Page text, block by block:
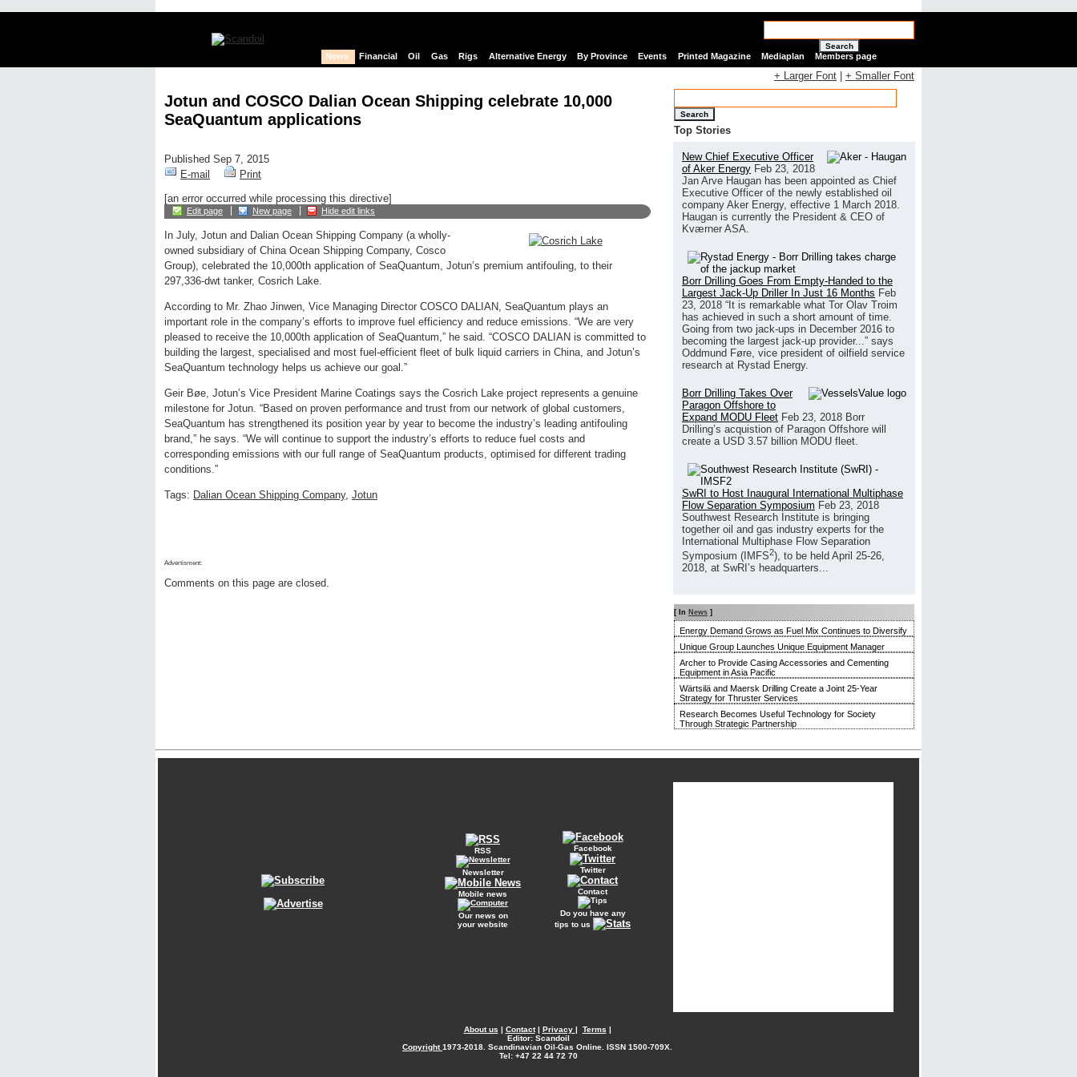
Search
News Financial Oil Gas Rigs Alternative Energy By Province Events Printed Magazine Mediaplan Members page
Jotun and COSCO Dalian Ocean Shipping celebrate 10,000
SeaQuantum applications
Published Sep 7, 2015
E-mail
Print
[an error occurred while processing this directive]
Edit page New page Hide edit links
In July, Jotun and Dalian Ocean Shipping Company (a wholly-
owned subsidiary of China Ocean Shipping Company, Cosco
Group), celebrated the 10,000th application of SeaQuantum, Jotun’s premium antifouling, to their
297,336-dwt tanker, Cosrich Lake.
According to Mr. Zhao Jinwen, Vice Managing Director COSCO DALIAN, SeaQuantum plays an
important role in the company’s efforts to improve fuel efficiency and reduce emissions. “We are very
pleased to receive the 10,000th application of SeaQuantum,” he said. “COSCO DALIAN is committed to
building the largest, specialised and most fuel-efficient fleet of bulk liquid carriers in China, and Jotun’s
SeaQuantum technology helps us achieve our goal.”
Geir Bøe, Jotun’s Vice President Marine Coatings says the Cosrich Lake project represents a genuine
milestone for Jotun. “Based on proven performance and trust from our network of global customers,
SeaQuantum has strengthened its position year by year to become the industry’s leading antifouling
brand,” he says. “We will continue to support the industry’s efforts to reduce fuel costs and
corresponding emissions with our full range of SeaQuantum products, optimised for different trading
conditions.”
Tags: Dalian Ocean Shipping Company, Jotun
Advertisment:
Comments on this page are closed.
+ Larger Font + Smaller Font
Search
Top Stories
New Chief Executive Officer
of Aker Energy Feb 23, 2018
Jan Arve Haugan has been appointed as Chief
Executive Officer of the newly established oil
company Aker Energy, effective 1 March 2018.
Haugan is currently the President & CEO of
Kværner ASA.
Borr Drilling Goes From Empty-Handed to the
Largest Jack-Up Driller In Just 16 Months Feb
23, 2018 “It is remarkable what Tor Olav Troim
has achieved in such a short amount of time.
Going from two jack-ups in December 2016 to
becoming the largest jack-up provider...” says
Oddmund Føre, vice president of oilfield service
research at Rystad Energy.
Borr Drilling Takes Over
Paragon Offshore to
Expand MODU Fleet Feb 23, 2018 Borr
Drilling’s acquistion of Paragon Offshore will
create a USD 3.57 billion MODU fleet.
SwRI to Host Inaugural International Multiphase
Flow Separation Symposium Feb 23, 2018
Southwest Research Institute is bringing
together oil and gas industry experts for the
International Multiphase Flow Separation
Symposium (IMFS2), to be held April 25-26,
2018, at SwRI’s headquarters...
[ In News ]
Energy Demand Grows as Fuel Mix Continues to Diversify
Unique Group Launches Unique Equipment Manager
Archer to Provide Casing Accessories and Cementing
Equipment in Asia Pacific
Wärtsilä and Maersk Drilling Create a Joint 25-Year
Strategy for Thruster Services
Research Becomes Useful Technology for Society
Through Strategic Partnership
RSS
Newsletter
Mobile news
Our news on
your website
Facebook
Twitter
Contact
Do you have any
tips to us
About us | Contact| Privacy | Terms |
Editor: Scandoil
Copyright1973-2018. Scandinavian Oil-Gas Online. ISSN 1500-709X.
Tel: +47 22 44 72 70